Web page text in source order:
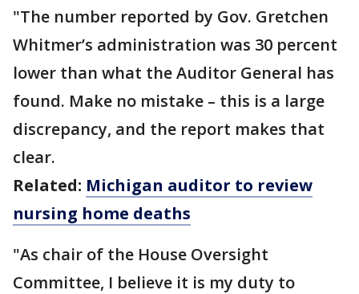
"The number reported by Gov. Gretchen
Whitmer’s administration was 30 percent
lower than what the Auditor General has
found. Make no mistake – this is a large
discrepancy, and the report makes that
clear.
Related: Michigan auditor to review
nursing home deaths
"As chair of the House Oversight
Committee, I believe it is my duty to